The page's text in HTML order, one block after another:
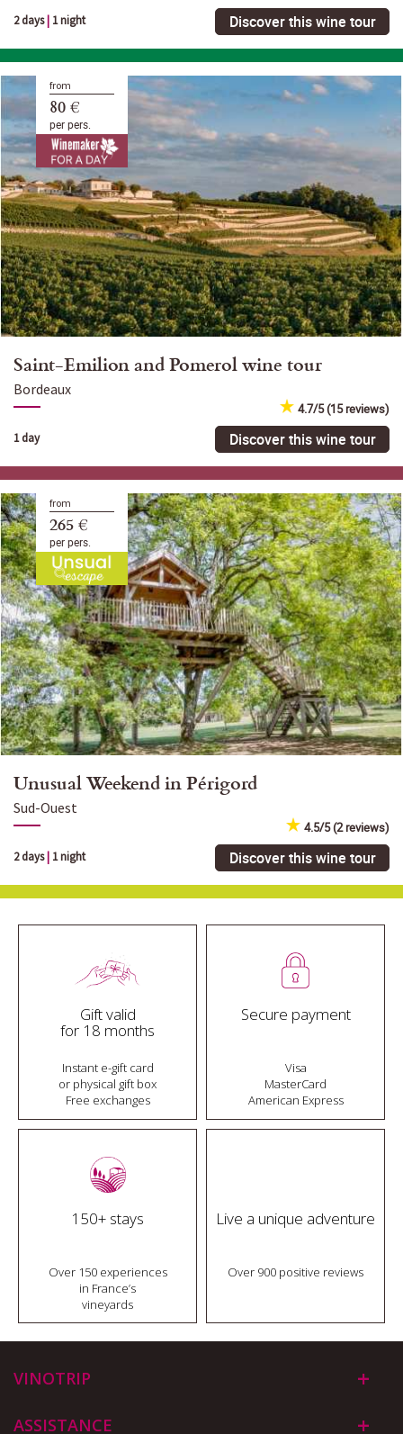
2 days| 1 night Discover this wine tour
from
80 €
per pers.
Saint-Emilion and Pomerol wine tour
Bordeaux
4.7/5 (15 reviews)
1 day Discover this wine tour
from
265 €
per pers.
Unusual Weekend in Périgord
Sud-Ouest
4.5/5 (2 reviews)
2 days| 1 night Discover this wine tour
Gift valid
for 18 months
Instant e-gift card
or physical gift box
Free exchanges
Secure payment
Visa
MasterCard
American Express
150+ stays
Over 150 experiences
in France’s
vineyards
Live a unique adventure
Over 900 positive reviews
VINOTRIP
ASSISTANCE